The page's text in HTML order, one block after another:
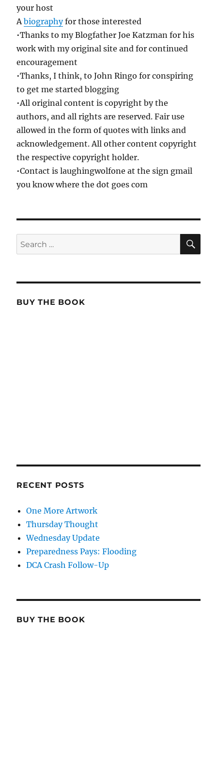
your host
Abiographyfor those interested
•Thanks to my Blogfather Joe Katzman for his
work with my original site and for continued
encouragement
•Thanks, I think, to John Ringo for conspiring
to get me started blogging
•All original content is copyright by the
authors, and all rights are reserved. Fair use
allowed in the form of quotes with links and
acknowledgement. All other content copyright
the respective copyright holder.
•Contact is laughingwolfone at the sign gmail
you know where the dot goes com
Search
for:
BUY THE BOOK
RECENT POSTS
One More Artwork
Thursday Thought
Wednesday Update
Preparedness Pays: Flooding
DCA Crash Follow-Up
BUY THE BOOK